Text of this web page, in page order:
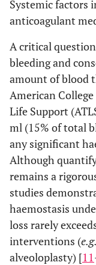
Systemic factors
anticoagulant
A critical
bleeding and
amount of blood
American
Life Support
ml (15% of total
any significant
Although
remains a
studies
haemostasis
loss rarely
interventions (e.g.
alveoloplasty) [11